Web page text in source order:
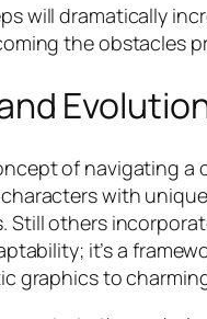
will dramatically
the obstacles
of navigating a
with
others
it’s a
graphics to